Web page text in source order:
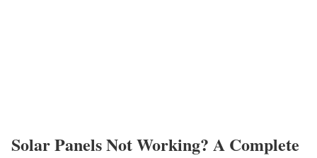
Solar Panels Not Working? A Complete